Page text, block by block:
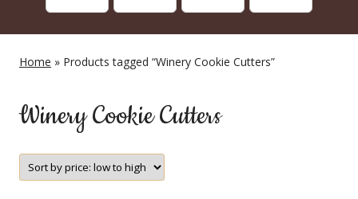
Home » Products tagged “Winery Cookie Cutters”
Winery Cookie Cutters